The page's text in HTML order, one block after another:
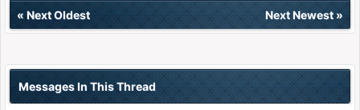
« Next Oldest Next Newest»
Messages In This Thread